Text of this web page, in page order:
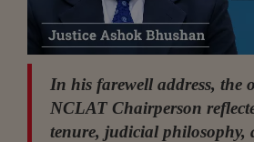
In his farewell address, the
NCLAT Chairperson
tenure, judicial philosophy,